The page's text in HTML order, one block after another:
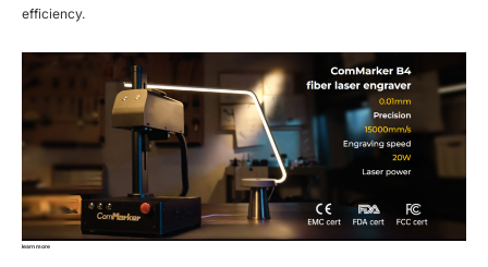
efficiency.
learn more